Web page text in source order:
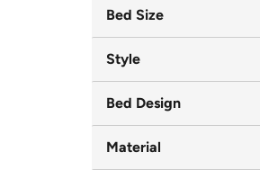
Bed Size
Style
Bed Design
Material